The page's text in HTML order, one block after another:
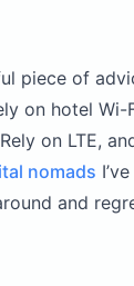
piece of
on hotel Wi-
on LTE,
nomads
and